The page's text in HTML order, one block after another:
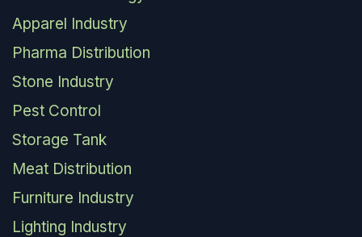
Apparel Industry
Pharma Distribution
Stone Industry
Pest Control
Storage Tank
Meat Distribution
Furniture Industry
Lighting Industry